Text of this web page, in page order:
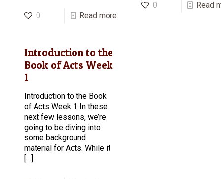
0 Read more
0 Read
Introduction to the
Book of Acts Week
1
Introduction to the Book
of Acts Week 1 In these
next few lessons, we’re
going to be diving into
some background
material for Acts. While it
[…]